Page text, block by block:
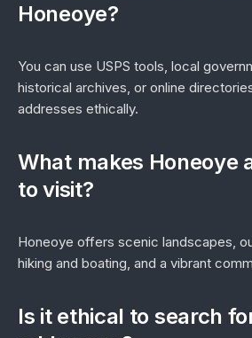
Honeoye?
You can use USPS tools, local
historical archives, or online
addresses ethically.
What makes Honeoye
to visit?
Honeoye offers scenic landscapes,
hiking and boating, and a vibrant
Is it ethical to search